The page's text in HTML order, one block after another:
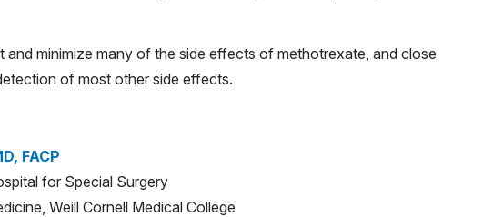
and minimize many of the side effects of methotrexate, and close
of most other side effects.
FACP
for Special Surgery
Weill Cornell Medical College